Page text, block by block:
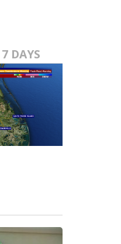
7 DAYS